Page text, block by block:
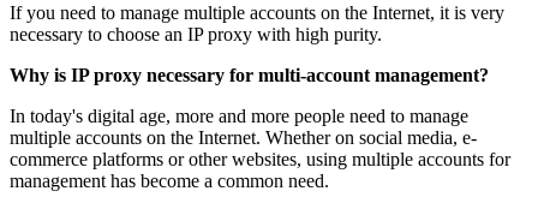
If you need to manage multiple accounts on the Internet, it is very
necessary to choose an IP proxy with high purity.
Why is IP proxy necessary for multi-account management?
In today's digital age, more and more people need to manage
multiple accounts on the Internet. Whether on social media, e-
commerce platforms or other websites, using multiple accounts for
management has become a common need.